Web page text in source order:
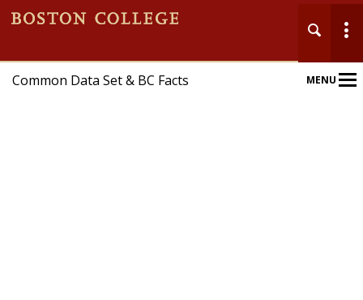
Common Data Set & BC Facts MENUMain